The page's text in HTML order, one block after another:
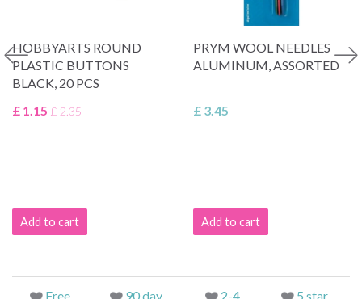
HOBBYARTS ROUND
PLASTIC BUTTONS
BLACK, 20 PCS
£ 1.15 £ 2.35
Add to cart
PRYM WOOL NEEDLES
ALUMINUM, ASSORTED
£ 3.45
Add to cart
Free
90 day
2-4
5 star